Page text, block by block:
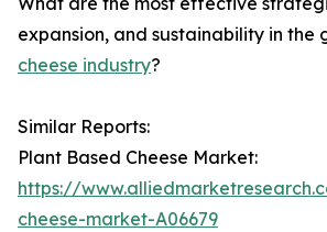
expansion, and sustainability in the
cheese industry?
Similar Reports:
Plant Based Cheese Market:
https://
cheese-market-A06679